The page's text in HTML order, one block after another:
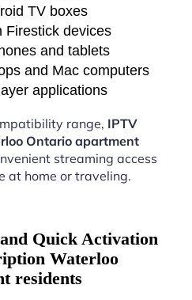
TV boxes
Firestick devices
and tablets
and Mac computers
applications
range, IPTV
Ontario apartment
streaming access
at home or traveling.
Quick Activation
Waterloo
residents